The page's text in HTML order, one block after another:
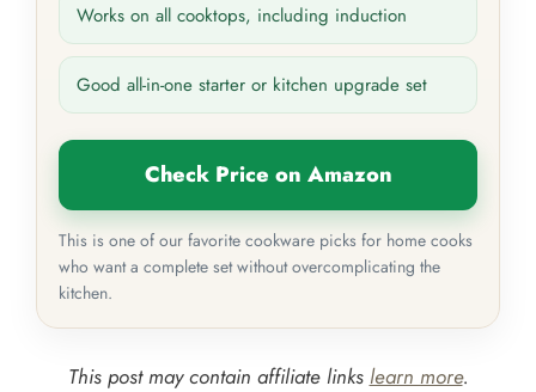
Works on all cooktops, including induction
Good all-in-one starter or kitchen upgrade set
Check Price on Amazon
This is one of our favorite cookware picks for home cooks
who want a complete set without overcomplicating the
kitchen.
This post may contain affiliate links learn more.